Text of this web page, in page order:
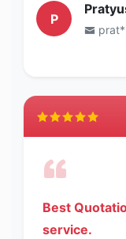
P
Best
service.